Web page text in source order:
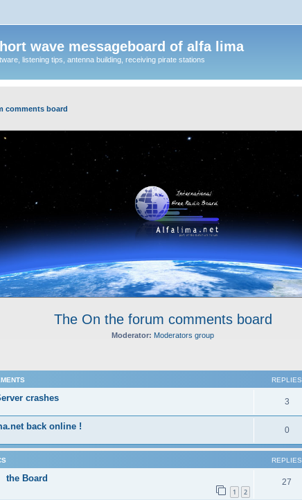
wave messageboard of alfa lima
listening tips, antenna building, receiving pirate stations
comments board
The On the forum comments board
Moderator: Moderators group
REPLIES
crashes 3
back online ! 0
REPLIES
the Board
1 2
27